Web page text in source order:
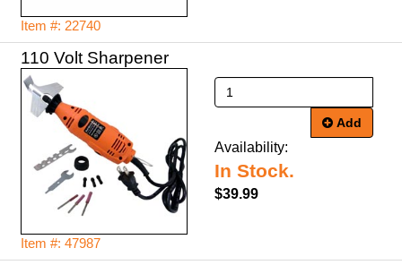
Item #: 22740
Item #: 47987
Add
Availability:
In Stock.
$39.99